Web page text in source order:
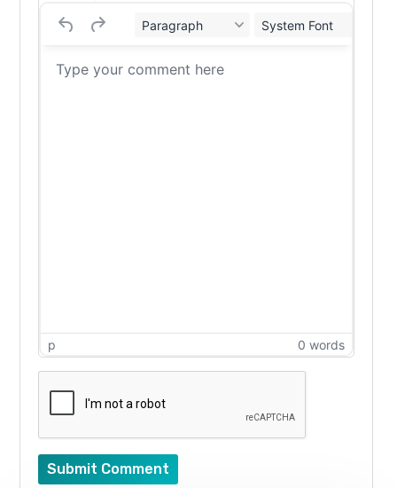
Paragraph System Font
p 0 words
Submit Comment